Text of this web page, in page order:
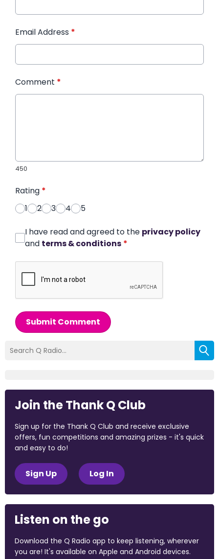
Email Address *
Comment *
450
Rating *
1
2 3 4 5
I have read and agreed to the privacy policy
and terms & conditions *
Submit Comment
Join the Thank Q Club
Sign up for the Thank Q Club and receive exclusive
offers, fun competitions and amazing prizes - it's quick
and easy to do!
Sign Up Log In
Listen on the go
Download the Q Radio app to keep listening, wherever
you are! It's available on Apple and Android devices.